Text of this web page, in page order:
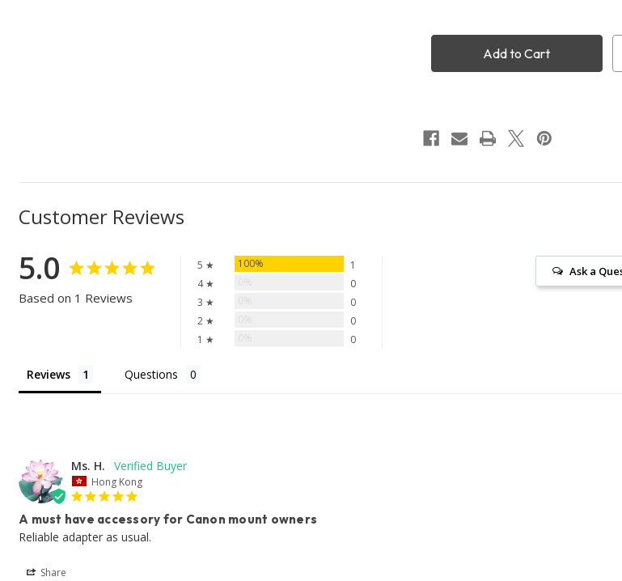
Optics
Camera
Holder
Optics
BLADE
Series
Camera
Holder
Customer Reviews
5.0
Based on 1 Reviews
5 ★ 100%
1
4 ★
0
3 ★
0
2 ★
0
1 ★
0
Ask a
Reviews Questions
Ms. H.
Hong Kong
A must have accessory for Canon mount owners
Reliable adapter as usual.
Share